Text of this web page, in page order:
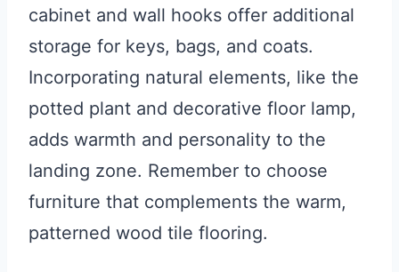
cabinet and wall hooks offer additional
storage for keys, bags, and coats.
Incorporating natural elements, like the
potted plant and decorative floor lamp,
adds warmth and personality to the
landing zone. Remember to choose
furniture that complements the warm,
patterned wood tile flooring.